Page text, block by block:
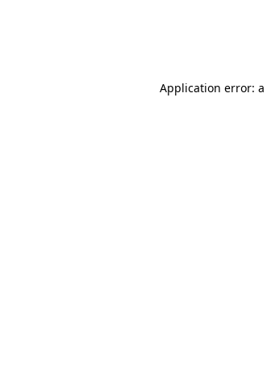
Application error: a